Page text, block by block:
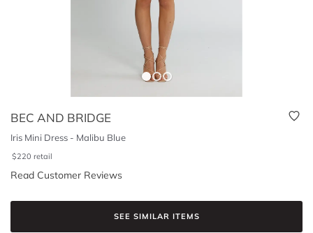
BEC AND BRIDGE
Iris Mini Dress - Malibu Blue
$220 retail
Read Customer Reviews
SEE SIMILAR ITEMS